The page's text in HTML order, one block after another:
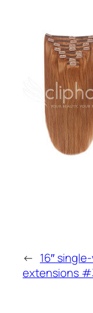
← 16″
extensions